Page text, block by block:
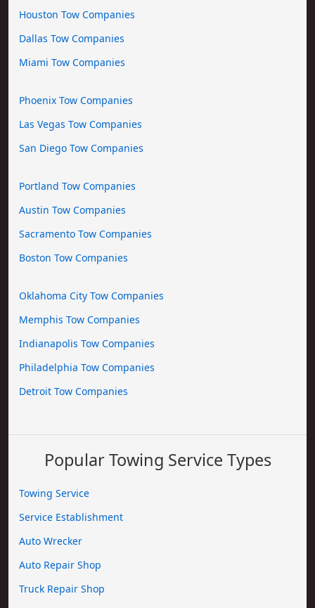
Houston Tow Companies
Dallas Tow Companies
Miami Tow Companies
Phoenix Tow Companies
Las Vegas Tow Companies
San Diego Tow Companies
Portland Tow Companies
Austin Tow Companies
Sacramento Tow Companies
Boston Tow Companies
Oklahoma City Tow Companies
Memphis Tow Companies
Indianapolis Tow Companies
Philadelphia Tow Companies
Detroit Tow Companies
Popular Towing Service Types
Towing Service
Service Establishment
Auto Wrecker
Auto Repair Shop
Truck Repair Shop